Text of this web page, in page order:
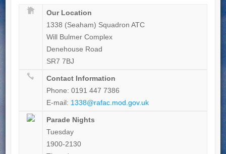
Our Location
1338 (Seaham) Squadron ATC
Will Bulmer Complex
Denehouse Road
SR7 7BJ
Contact Information
Phone: 0191 447 7386
E-mail: 1338@rafac.mod.gov.uk
Parade Nights
Tuesday
1900-2130